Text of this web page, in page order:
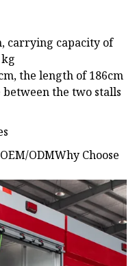
carrying capacity of
the length of 186cm
between the two stalls
OEM/ODMWhy Choose